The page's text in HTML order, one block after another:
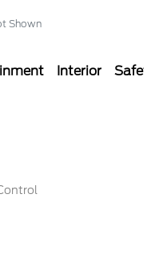
Shown
Interior Safety